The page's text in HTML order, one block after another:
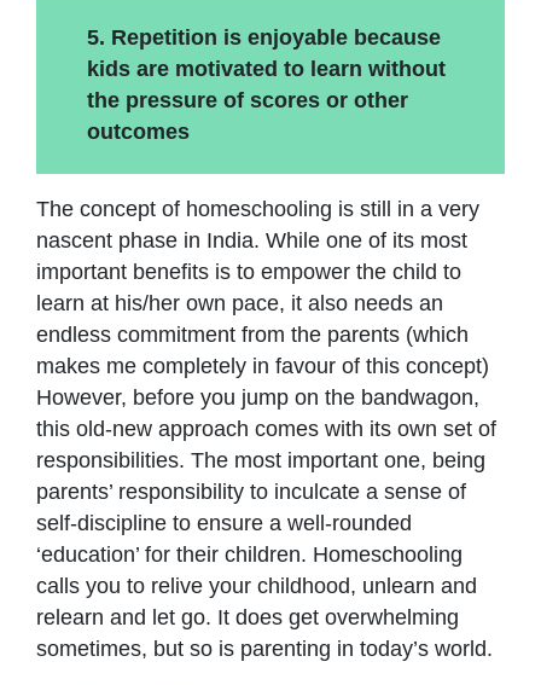
5. Repetition is enjoyable because
kids are motivated to learn without
the pressure of scores or other
outcomes
The concept of homeschooling is still in a very
nascent phase in India. While one of its most
important benefits is to empower the child to
learn at his/her own pace, it also needs an
endless commitment from the parents (which
makes me completely in favour of this concept)
However, before you jump on the bandwagon,
this old-new approach comes with its own set of
responsibilities. The most important one, being
parents’ responsibility to inculcate a sense of
self-discipline to ensure a well-rounded
‘education’ for their children. Homeschooling
calls you to relive your childhood, unlearn and
relearn and let go. It does get overwhelming
sometimes, but so is parenting in today’s world.